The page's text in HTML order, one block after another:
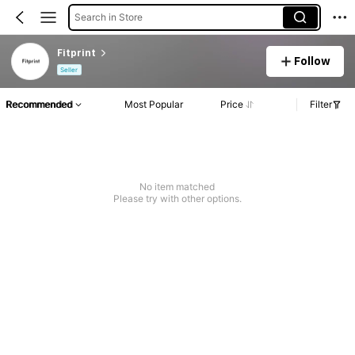
Search in Store
Fitprint
Seller
Follow
Recommended Most Popular Price Filter
No item matched
Please try with other options.